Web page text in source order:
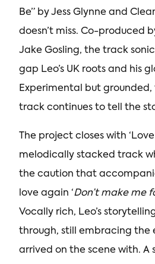
Be” by Jess Glynne and
doesn’t miss. Co-produced
Jake Gosling, the track
gap Leo’s UK roots and his
Experimental but
track continues to tell the
The project closes with
melodically stacked track
the caution that
love again ‘Don’t make me
Vocally rich, Leo’s
through, still embracing the
arrived on the scene with. A